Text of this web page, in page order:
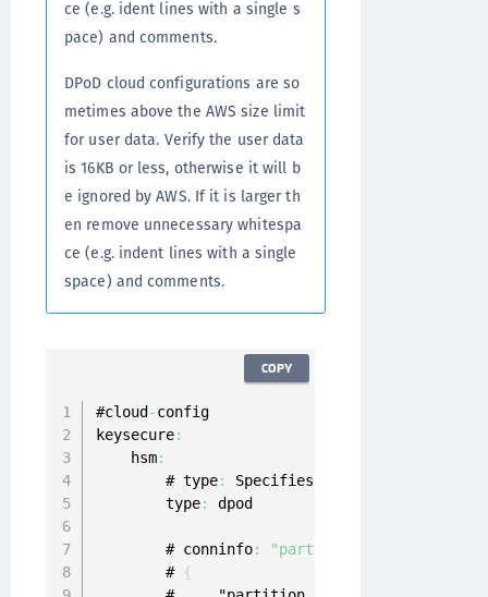
ce (e.g. ident lines with a single s
pace) and comments.
DPoD cloud configurations are so
metimes above the AWS size limit
for user data. Verify the user data
is 16KB or less, otherwise it will b
e ignored by AWS. If it is larger th
en remove unnecessary whitespa
ce (e.g. indent lines with a single
space) and comments.
#cloud -config
keysecure:
    hsm
:
        # type
: Specifies
        type
: dpod
        # conninfo
: "partition_name"
        #
{
COPY